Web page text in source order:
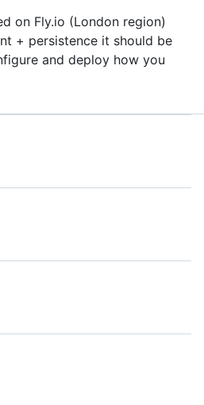
on Fly.io (London region)
+ persistence it should be
and deploy how you